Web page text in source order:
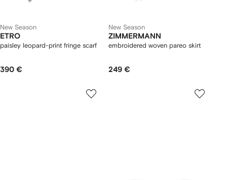
New Season
ETRO
paisley leopard-print fringe scarf
390 €
New Season
ZIMMERMANN
embroidered woven pareo skirt
249 €